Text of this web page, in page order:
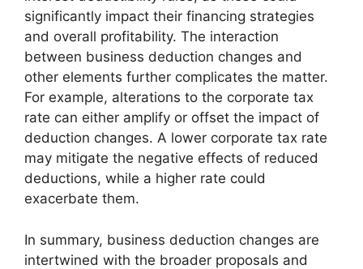
significantly impact their financing strategies
and overall profitability. The interaction
between business deduction changes and
other elements further complicates the matter.
For example, alterations to the corporate tax
rate can either amplify or offset the impact of
deduction changes. A lower corporate tax rate
may mitigate the negative effects of reduced
deductions, while a higher rate could
exacerbate them.
In summary, business deduction changes are
intertwined with the broader proposals and